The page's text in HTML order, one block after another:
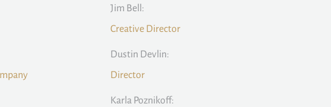
Jim Bell:
Creative Director
Dustin Devlin:
Director
Karla Poznikoff: